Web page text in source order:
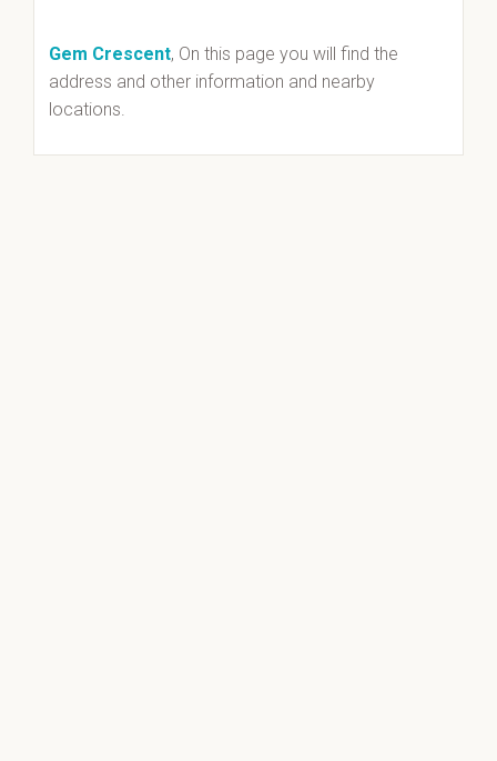
Gem Crescent, On this page you will find the
address and other information and nearby
locations.